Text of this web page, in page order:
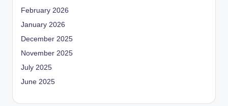
February 2026
January 2026
December 2025
November 2025
July 2025
June 2025